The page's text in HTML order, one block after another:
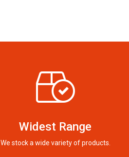
Widest Range
We stock a wide variety of products.